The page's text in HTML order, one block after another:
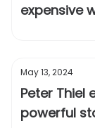
expensive
May 13, 2024
Peter Thiel
powerful